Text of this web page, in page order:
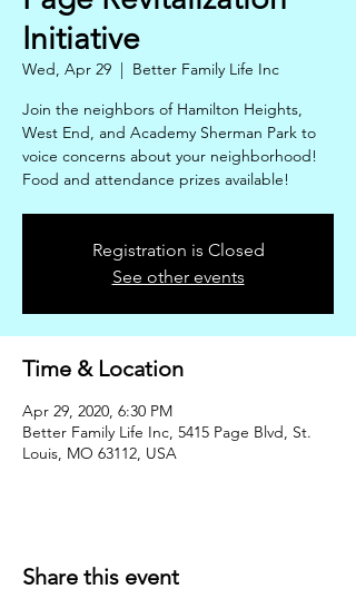
Initiative
Wed, Apr 29
  |
Better Family Life Inc
Join the neighbors of Hamilton Heights,
West End, and Academy Sherman Park to
voice concerns about your neighborhood!
Food and attendance prizes available!
Registration is Closed
See other events
Time & Location
Apr 29, 2020, 6:30 PM
Better Family Life Inc, 5415 Page Blvd, St.
Louis, MO 63112, USA
Share this event